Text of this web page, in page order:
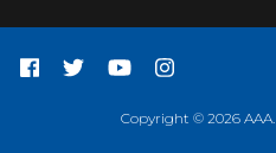
Copyright © 2026